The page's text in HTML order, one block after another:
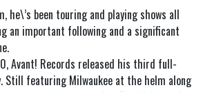
he\’s been touring and playing shows all
an important following and a significant
Avant! Records released his third full-
Still featuring Milwaukee at the helm along